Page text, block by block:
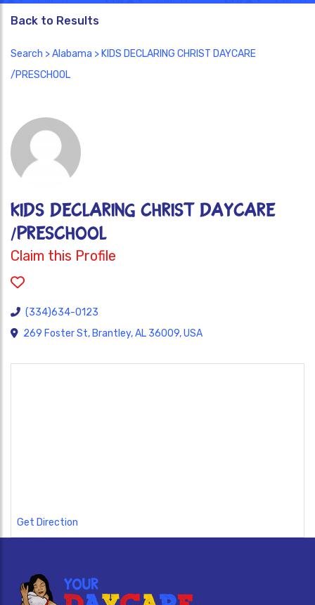
Back to Results
Search >Alabama > KIDS DECLARING CHRIST DAYCARE
/PRESCHOOL
KIDS DECLARING CHRIST DAYCARE
/PRESCHOOL
Claim this Profile
(334)634-0123
269 Foster St, Brantley, AL 36009, USA
Get Direction